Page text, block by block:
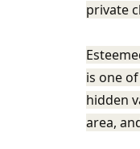
private
is one
hidden
area,